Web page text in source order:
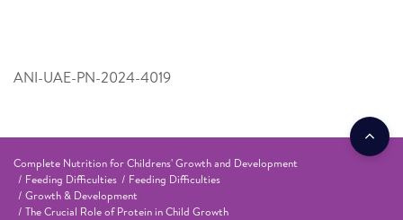
ANI-UAE-PN-2024-4019
Complete Nutrition for Childrens' Growth and Development
Feeding Difficulties
Feeding Difficulties
Growth & Development
The Crucial Role of Protein in Child Growth